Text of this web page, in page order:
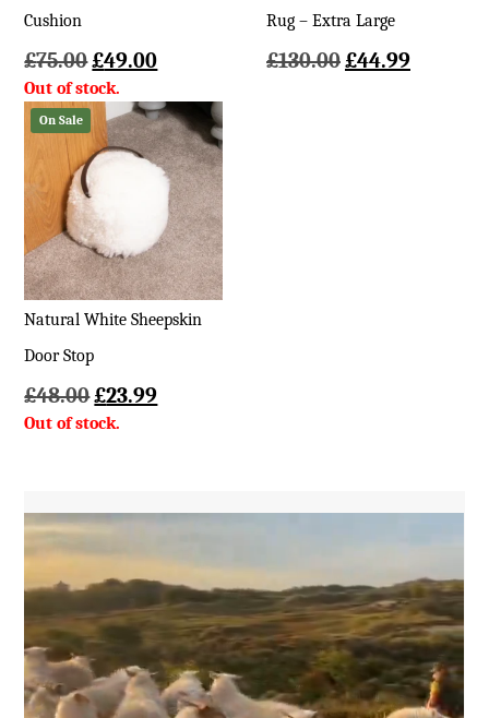
Cushion
£75.00Original
price
was:
£75.00.
£49.00Current
is:
£49.00.
Rug – Extra Large
£130.00Original
£44.99Current
On Sale
Natural White Sheepskin
Door Stop
£48.00Original
price
£23.99Current